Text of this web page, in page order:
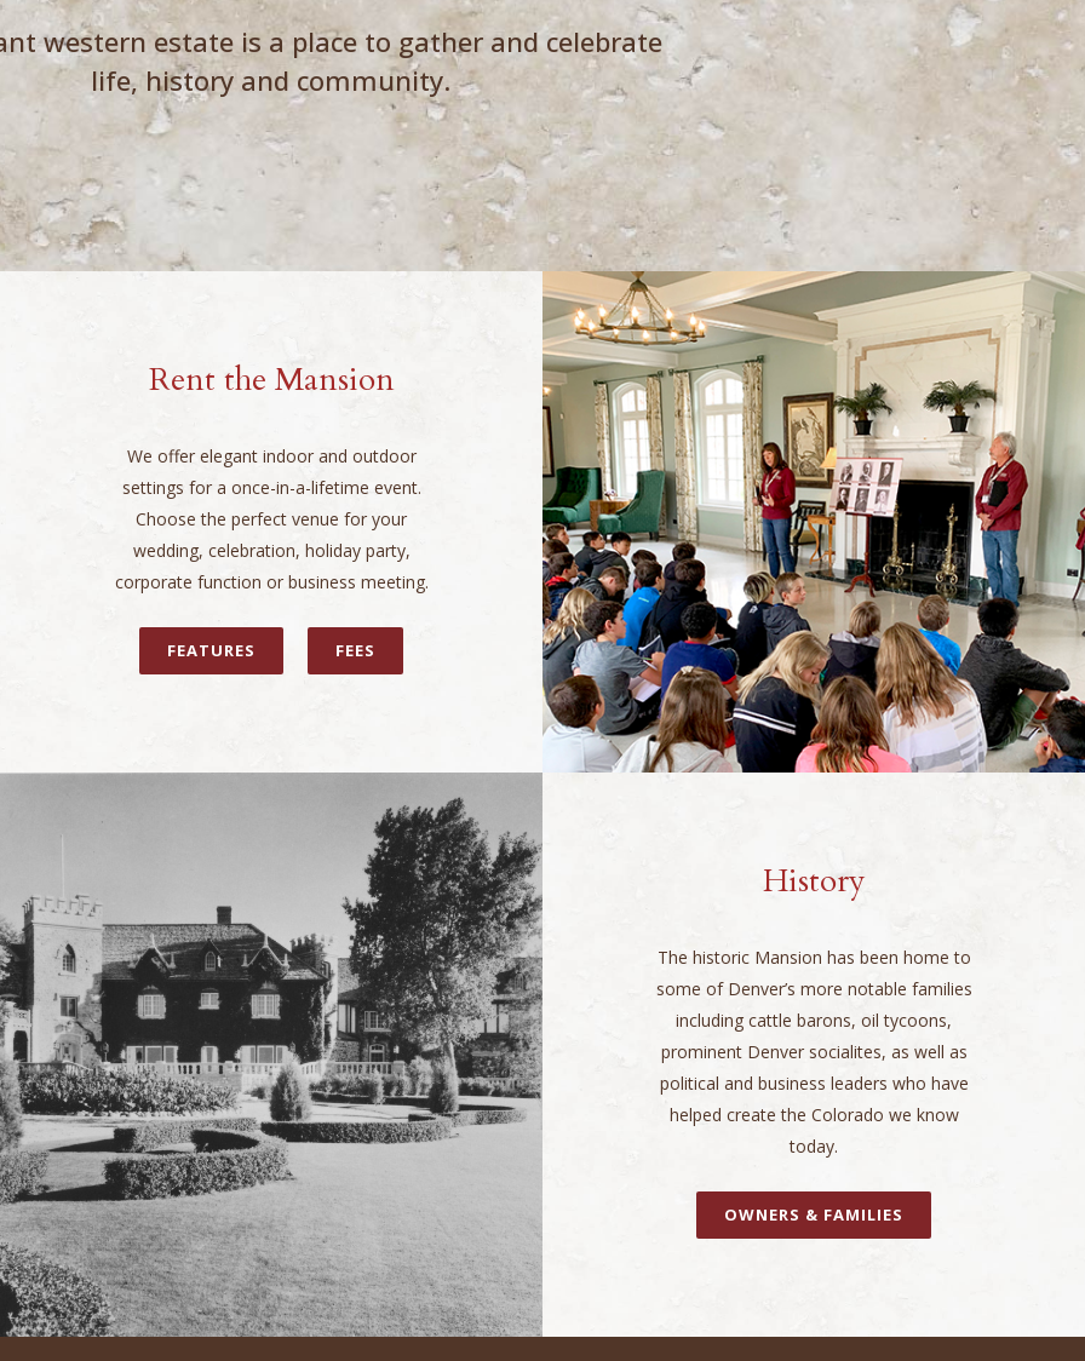
western estate is a place to gather and celebrate
life, history and community.
Rent the Mansion
We offer elegant indoor and outdoor
settings for a once-in-a-lifetime event.
Choose the perfect venue for your
wedding, celebration, holiday party,
corporate function or business meeting.
FEATURES FEES
History
The historic Mansion has been home to
some of Denver’s more notable families
including cattle barons, oil tycoons,
prominent Denver socialites, as well as
political and business leaders who have
helped create the Colorado we know
today.
OWNERS & FAMILIES